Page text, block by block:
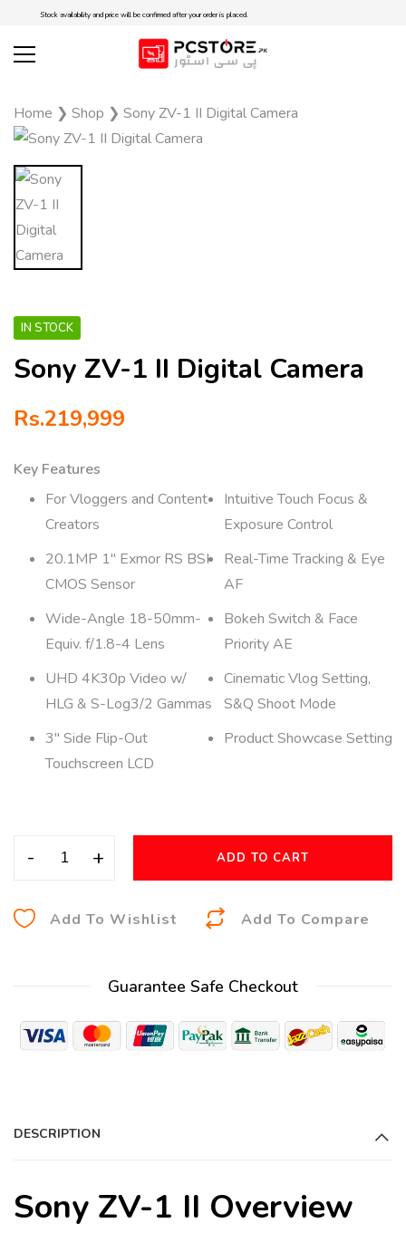
Stock availability and price will be confirmed after your order is placed.
Home ❯ Shop ❯ Sony ZV-1 II Digital Camera
IN STOCK
Sony ZV-1 II Digital Camera
Rs.219,999
Key Features
For Vloggers and Content
Creators
20.1MP 1″ Exmor RS BSI
CMOS Sensor
Wide-Angle 18-50mm-
Equiv. f/1.8-4 Lens
UHD 4K30p Video w/
HLG & S-Log3/2 Gammas
3″ Side Flip-Out
Touchscreen LCD
Intuitive Touch Focus &
Exposure Control
Real-Time Tracking & Eye
AF
Bokeh Switch & Face
Priority AE
Cinematic Vlog Setting,
S&Q Shoot Mode
Product Showcase Setting
- + ADD TO CART
Add To Wishlist Add To Compare
n
v
Guarantee Safe Checkout
DESCRIPTION
Sony ZV-1 II Overview